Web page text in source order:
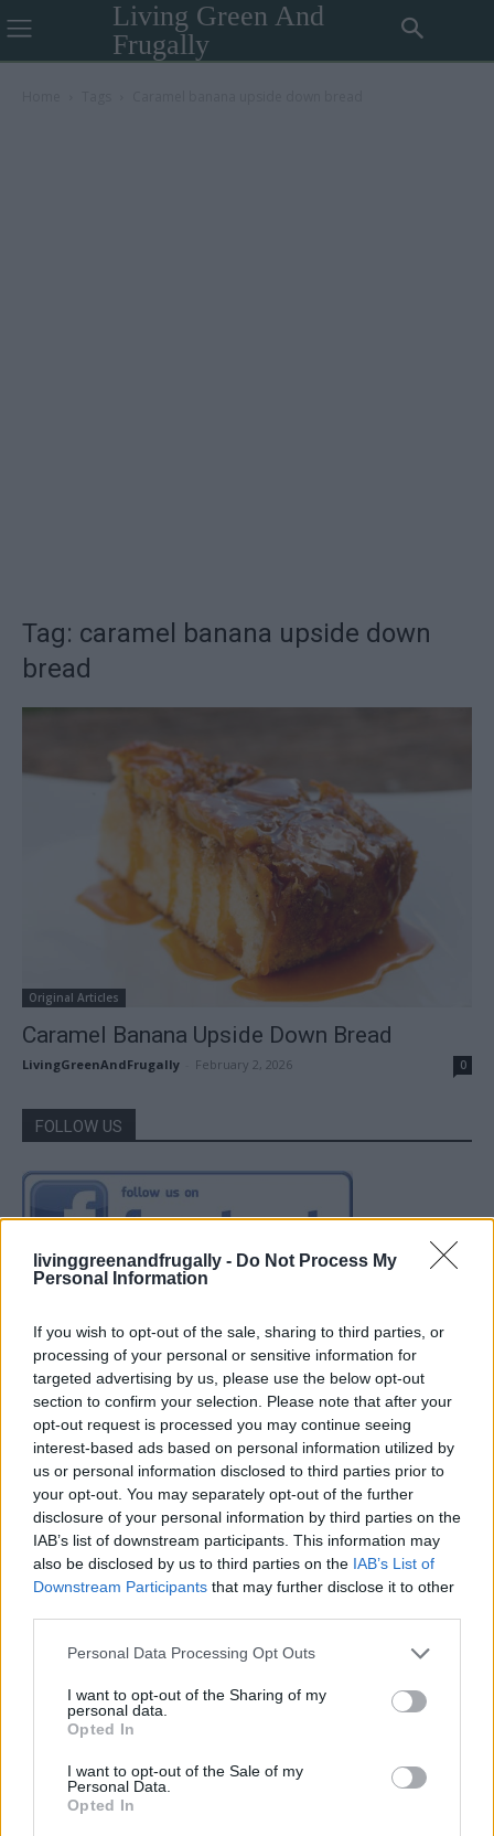
livinggreenandfrugally - Do Not Process My
Personal Information
If you wish to opt-out of the sale, sharing to third parties, or
processing of your personal or sensitive information for
targeted advertising by us, please use the below opt-out
section to confirm your selection. Please note that after your
opt-out request is processed you may continue seeing
interest-based ads based on personal information utilized by
us or personal information disclosed to third parties prior to
your opt-out. You may separately opt-out of the further
disclosure of your personal information by third parties on the
IAB’s list of downstream participants. This information may
also be disclosed by us to third parties on the IAB’s List of
Downstream Participants that may further disclose it to other
Personal Data Processing Opt Outs
I want to opt-out of the Sharing of my
personal data.
Opted In
I want to opt-out of the Sale of my
Personal Data.
Opted In
Living Green And
Frugally
Tag: caramel banana upside down
bread
Original Articles
Caramel Banana Upside Down Bread
LivingGreenAndFrugally February 2, 2026 0
FOLLOW US
How To Convert Water Into Fuel By Building A DIY
Oxyhydrogen Generator